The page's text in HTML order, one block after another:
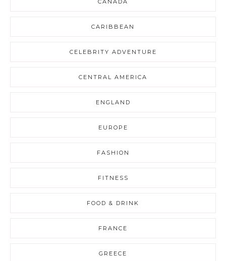
CANADA
CARIBBEAN
CELEBRITY ADVENTURE
CENTRAL AMERICA
ENGLAND
EUROPE
FASHION
FITNESS
FOOD & DRINK
FRANCE
GREECE